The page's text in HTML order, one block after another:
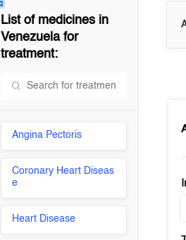
List of medicines in
Venezuelafor
treatment:
Angina Pectoris
Coronary Heart Diseas
e
Heart Disease